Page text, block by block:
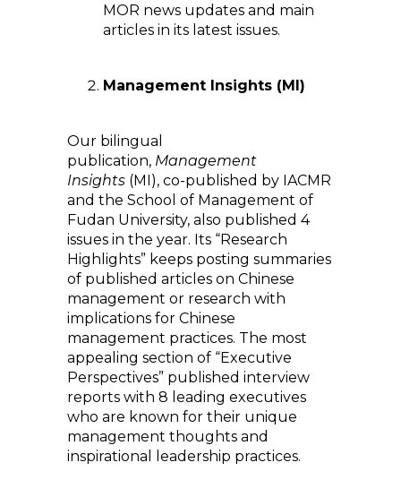
MOR news updates and main
articles in its latest issues.
Management Insights (MI)
Our bilingual
publication, Management
Insights (MI), co-published by IACMR
and the School of Management of
Fudan University, also published 4
issues in the year. Its “Research
Highlights” keeps posting summaries
of published articles on Chinese
management or research with
implications for Chinese
management practices. The most
appealing section of “Executive
Perspectives” published interview
reports with 8 leading executives
who are known for their unique
management thoughts and
inspirational leadership practices.